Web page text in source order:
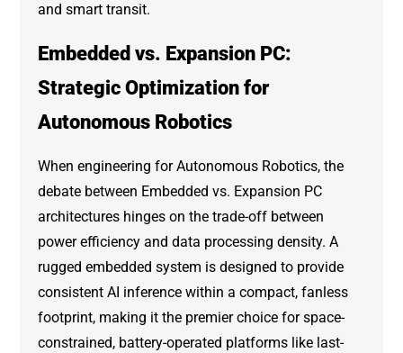
and smart transit.
Embedded vs. Expansion PC:
Strategic Optimization for
Autonomous Robotics
When engineering for Autonomous Robotics, the
debate between Embedded vs. Expansion PC
architectures hinges on the trade-off between
power efficiency and data processing density. A
rugged embedded system is designed to provide
consistent AI inference within a compact, fanless
footprint, making it the premier choice for space-
constrained, battery-operated platforms like last-